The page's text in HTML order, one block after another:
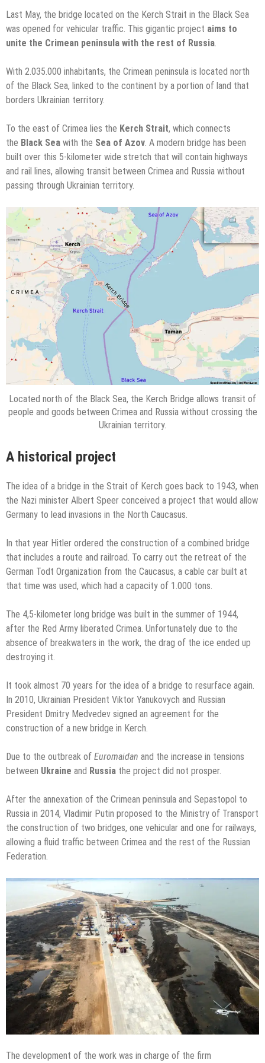
Last May, the bridge located on the Kerch Strait in the Black Sea
was opened for vehicular traffic. This gigantic project aims to
unite the Crimean peninsula with the rest of Russia.
With 2.035.000 inhabitants, the Crimean peninsula is located north
of the Black Sea, linked to the continent by a portion of land that
borders Ukrainian territory.
To the east of Crimea lies the Kerch Strait, which connects
the Black Sea with the Sea of Azov. A modern bridge has been
built over this 5-kilometer wide stretch that will contain highways
and rail lines, allowing transit between Crimea and Russia without
passing through Ukrainian territory.
Located north of the Black Sea, the Kerch Bridge allows transit of
people and goods between Crimea and Russia without crossing the
Ukrainian territory.
A historical project
The idea of a bridge in the Strait of Kerch goes back to 1943, when
the Nazi minister Albert Speer conceived a project that would allow
Germany to lead invasions in the North Caucasus.
In that year Hitler ordered the construction of a combined bridge
that includes a route and railroad. To carry out the retreat of the
German Todt Organization from the Caucasus, a cable car built at
that time was used, which had a capacity of 1.000 tons.
The 4,5-kilometer long bridge was built in the summer of 1944,
after the Red Army liberated Crimea. Unfortunately due to the
absence of breakwaters in the work, the drag of the ice ended up
destroying it.
It took almost 70 years for the idea of a bridge to resurface again.
In 2010, Ukrainian President Viktor Yanukovych and Russian
President Dmitry Medvedev signed an agreement for the
construction of a new bridge in Kerch.
Due to the outbreak of Euromaidan and the increase in tensions
between Ukraine and Russia the project did not prosper.
After the annexation of the Crimean peninsula and Sepastopol to
Russia in 2014, Vladimir Putin proposed to the Ministry of Transport
the construction of two bridges, one vehicular and one for railways,
allowing a fluid traffic between Crimea and the rest of the Russian
Federation.
The development of the work was in charge of the firm